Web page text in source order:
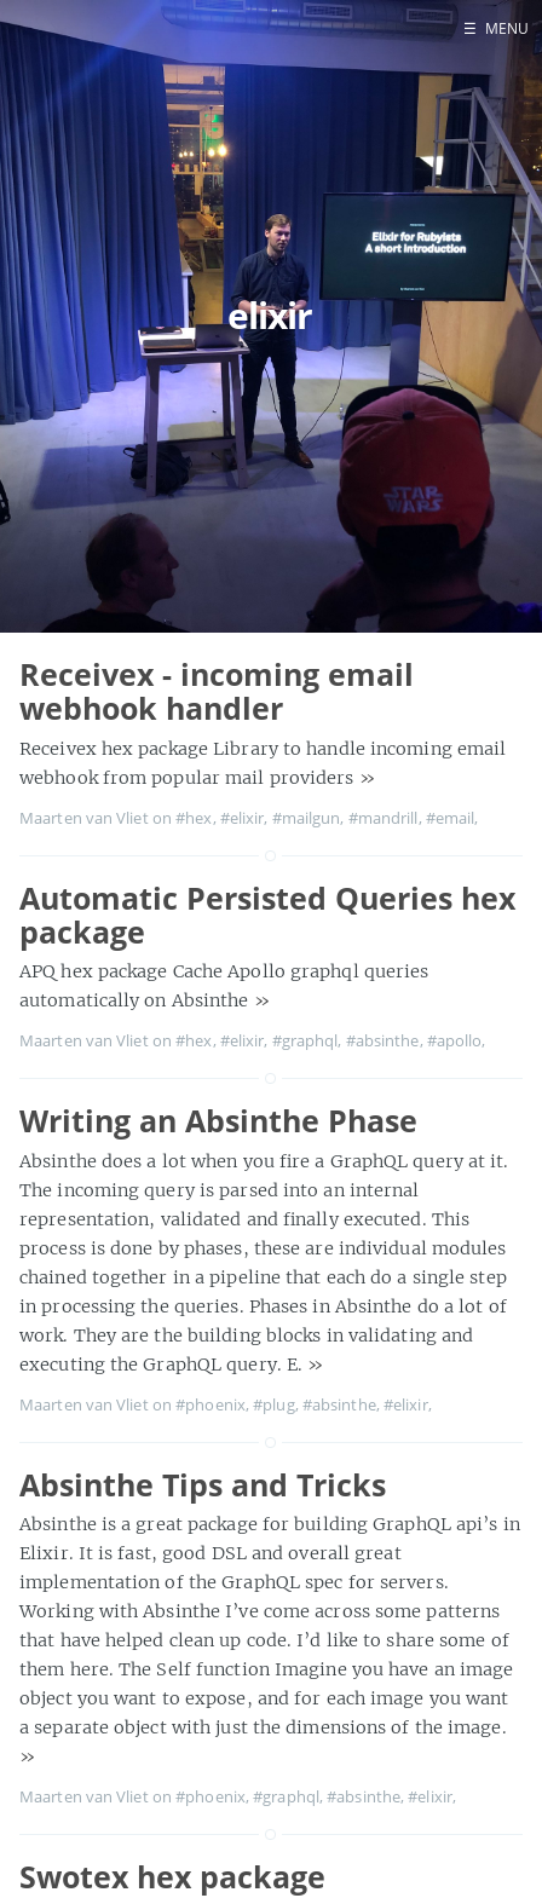
Blog
Projects
Presentations
About
☰ MENU
elixir
Receivex - incoming email
webhook handler
Receivex hex package Library to handle incoming email
webhook from popular mail providers »
Maarten van Vliet on#hex, #elixir, #mailgun, #mandrill, #email,
Automatic Persisted Queries hex
package
APQ hex package Cache Apollo graphql queries
automatically on Absinthe »
Maarten van Vliet on#hex, #elixir, #graphql, #absinthe, #apollo,
Writing an Absinthe Phase
Absinthe does a lot when you fire a GraphQL query at it.
The incoming query is parsed into an internal
representation, validated and finally executed. This
process is done by phases, these are individual modules
chained together in a pipeline that each do a single step
in processing the queries. Phases in Absinthe do a lot of
work. They are the building blocks in validating and
executing the GraphQL query. E. »
Maarten van Vliet on#phoenix,#plug, #absinthe, #elixir,
Absinthe Tips and Tricks
Absinthe is a great package for building GraphQL api’s in
Elixir. It is fast, good DSL and overall great
implementation of the GraphQL spec for servers.
Working with Absinthe I’ve come across some patterns
that have helped clean up code. I’d like to share some of
them here. The Self function Imagine you have an image
object you want to expose, and for each image you want
a separate object with just the dimensions of the image.
»
Maarten van Vliet on#phoenix,#graphql,#absinthe,#elixir,
Swotex hex package